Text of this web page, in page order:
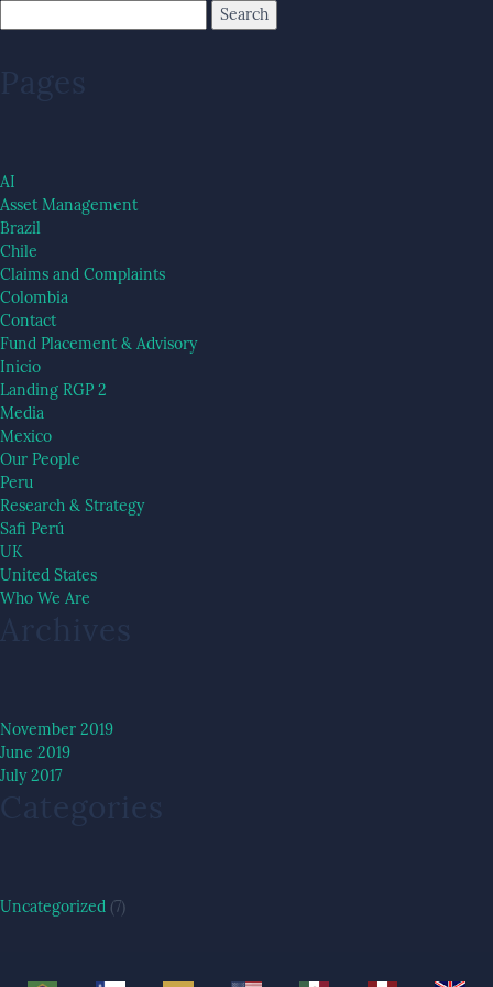
Pages
AI
Asset Management
Brazil
Chile
Claims and Complaints
Colombia
Contact
Fund Placement & Advisory
Inicio
Landing RGP 2
Media
Mexico
Our People
Peru
Research & Strategy
Safi Perú
UK
United States
Who We Are
Archives
November 2019
June 2019
July 2017
Categories
Uncategorized (7)